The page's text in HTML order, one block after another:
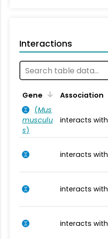
Interactions
Gene Association
(Mus
musculu
s)
interacts with
interacts with
interacts with
interacts with